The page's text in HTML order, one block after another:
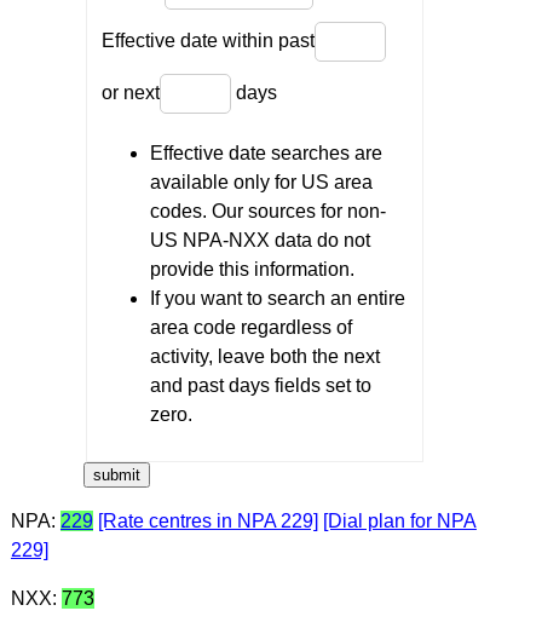
Effective date within past
or next days
Effective date searches are
available only for US area
codes. Our sources for non-
US NPA-NXX data do not
provide this information.
If you want to search an entire
area code regardless of
activity, leave both the next
and past days fields set to
zero.
NPA: 229 [Rate centres in NPA 229] [Dial plan for NPA
229]
NXX: 773